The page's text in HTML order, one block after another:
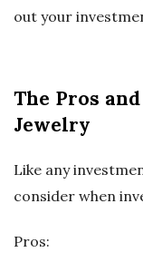
out your
The Pros
Jewelry
Like any
consider when
Pros: